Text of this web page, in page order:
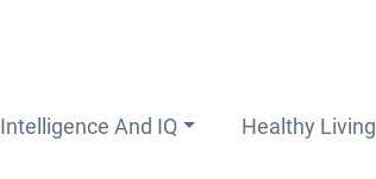
Intelligence And IQ Healthy Living